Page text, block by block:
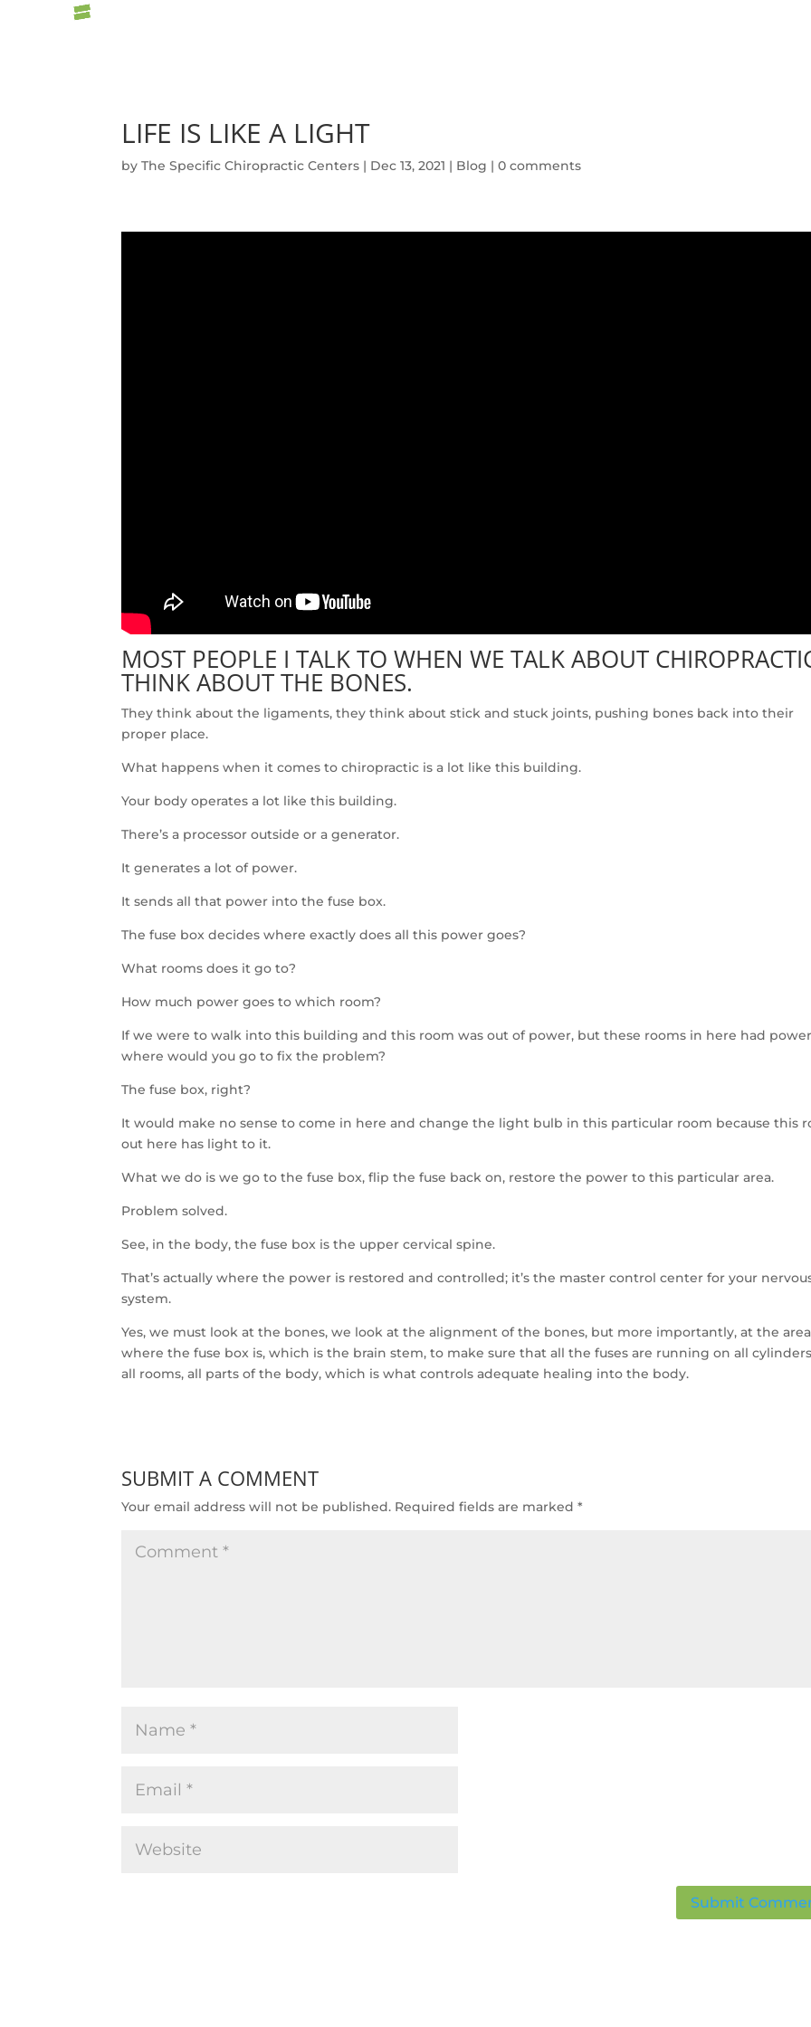
LIFE IS LIKE A LIGHT
byThe Specific Chiropractic Centers | Dec 13, 2021 | Blog |0 comments
MOST PEOPLE I TALK TO WHEN WE TALK ABOUT
THINK ABOUT THE BONES.
They think about the ligaments, they think about stick and stuck joints, pushing bones back into their
proper place.
What happens when it comes to chiropractic is a lot like this building.
Your body operates a lot like this building.
There’s a processor outside or a generator.
It generates a lot of power.
It sends all that power into the fuse box.
The fuse box decides where exactly does all this power goes?
What rooms does it go to?
How much power goes to which room?
If we were to walk into this building and this room was out of power, but these rooms in here had
where would you go to fix the problem?
The fuse box, right?
It would make no sense to come in here and change the light bulb in this particular room because this
out here has light to it.
What we do is we go to the fuse box, flip the fuse back on, restore the power to this particular area.
Problem solved.
See, in the body, the fuse box is the upper cervical spine.
That’s actually where the power is restored and controlled; it’s the master control center for your
system.
Yes, we must look at the bones, we look at the alignment of the bones, but more importantly, at the area
where the fuse box is, which is the brain stem, to make sure that all the fuses are running on all
all rooms, all parts of the body, which is what controls adequate healing into the body.
SUBMIT A COMMENT
Your email address will not be published. Required fields are marked*